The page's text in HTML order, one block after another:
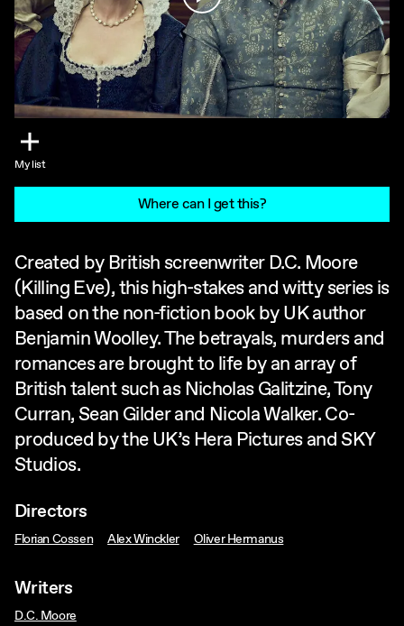
My list
Where can I get this?
Created by British screenwriter D.C. Moore
(Killing Eve), this high-stakes and witty series is
based on the non-fiction book by UK author
Benjamin Woolley. The betrayals, murders and
romances are brought to life by an array of
British talent such as Nicholas Galitzine, Tony
Curran, Sean Gilder and Nicola Walker. Co-
produced by the UK’s Hera Pictures and SKY
Studios.
Directors
Florian Cossen Alex Winckler Oliver Hermanus
Writers
D.C. Moore